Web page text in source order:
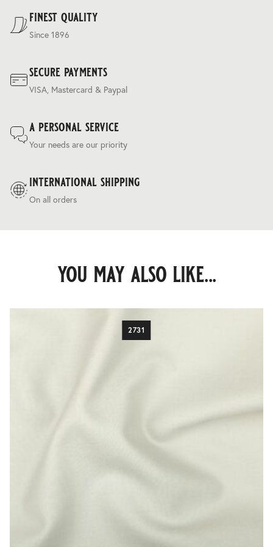
finest quality
Since 1896
secure payments
VISA, Mastercard & Paypal
a personal service
Your needs are our priority
international shipping
On all orders
you may also like...
2731